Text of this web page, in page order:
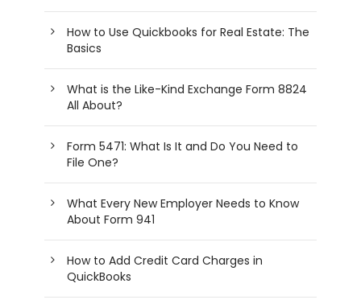
How to Use Quickbooks for Real Estate: The
Basics
What is the Like-Kind Exchange Form 8824
All About?
Form 5471: What Is It and Do You Need to
File One?
What Every New Employer Needs to Know
About Form 941
How to Add Credit Card Charges in
QuickBooks